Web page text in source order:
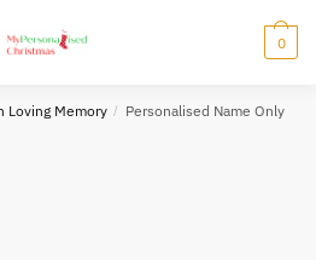
0
Loving Memory /
Personalised Name Only